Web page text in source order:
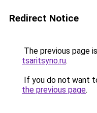
Redirect Notice
The previous page
tsaritsyno.ru.
If you do not want
the previous page.